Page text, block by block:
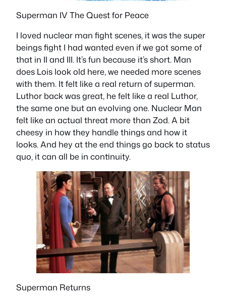
Superman IV The Quest for Peace
I loved nuclear man fight scenes, it was the super
beings fight I had wanted even if we got some of
that in II and III. It’s fun because it’s short. Man
does Lois look old here, we needed more scenes
with them. It felt like a real return of superman.
Luthor back was great, he felt like a real Luthor,
the same one but an evolving one. Nuclear Man
felt like an actual threat more than Zod. A bit
cheesy in how they handle things and how it
looks. And hey at the end things go back to status
quo, it can all be in continuity.
Superman Returns